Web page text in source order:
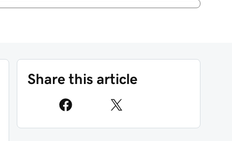
Share this article